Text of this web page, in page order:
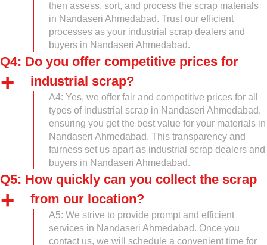
then assess, sort, and process the scrap materials
in Nandaseri Ahmedabad. Trust our efficient
processes as your industrial scrap dealers and
buyers in Nandaseri Ahmedabad.
Q4: Do you offer competitive prices for
industrial scrap?
A4: Yes, we offer fair and competitive prices for all
types of industrial scrap in Nandaseri Ahmedabad,
ensuring you get the best value for your materials in
Nandaseri Ahmedabad. This transparency and
fairness set us apart as industrial scrap dealers and
buyers in Nandaseri Ahmedabad.
Q5: How quickly can you collect the scrap
from our location?
A5: We strive to provide prompt and efficient
services in Nandaseri Ahmedabad. Once you
contact us, we will schedule a convenient time for